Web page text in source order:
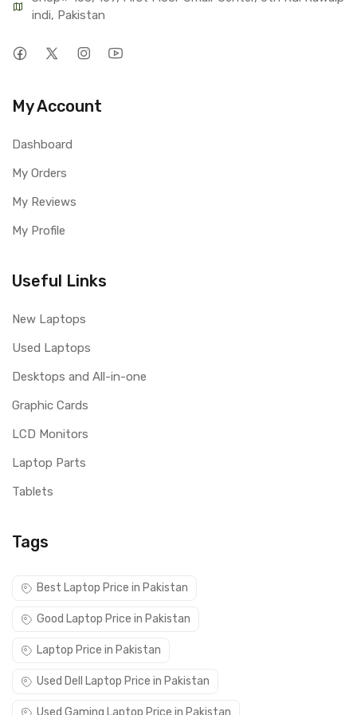
indi, Pakistan
My Account
Dashboard
My Orders
My Reviews
My Profile
Useful Links
New Laptops
Used Laptops
Desktops and All-in-one
Graphic Cards
LCD Monitors
Laptop Parts
Tablets
Tags
Best Laptop Price in Pakistan
Good Laptop Price in Pakistan
Laptop Price in Pakistan
Used Dell Laptop Price in Pakistan